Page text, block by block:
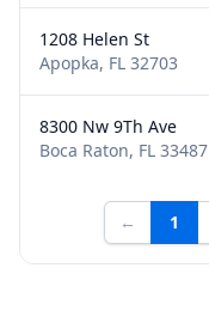
1208 Helen St
Apopka, FL 32703
8300 Nw 9Th Ave
Boca Raton, FL 33487
← 1